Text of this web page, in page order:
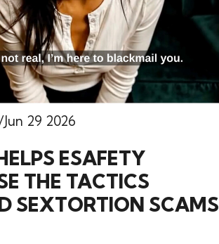
Jun 29 2026
ESAFETY
THE TACTICS
SEXTORTION SCAMS